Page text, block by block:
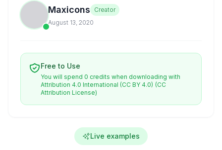
Maxicons
Creator
August 13, 2020
Free to Use
You will spend 0 credits when downloading with
Attribution 4.0 International (CC BY 4.0) (CC
Attribution License)
Live examples